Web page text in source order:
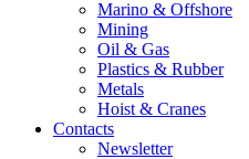
Marino & Offshore
Mining
Oil & Gas
Plastics & Rubber
Metals
Hoist & Cranes
Contacts
Newsletter